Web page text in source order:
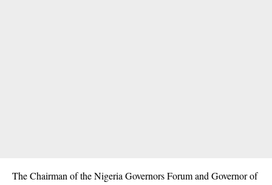
The Chairman of the Nigeria Governors Forum and Governor of